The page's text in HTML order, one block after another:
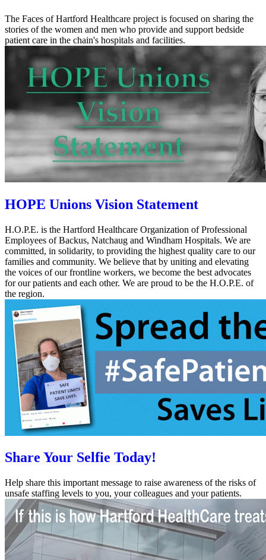
The Faces of Hartford Healthcare project is focused on sharing the
stories of the women and men who provide and support bedside
patient care in the chain's hospitals and facilities.
HOPE Unions Vision Statement
H.O.P.E. is the Hartford Healthcare Organization of Professional
Employees of Backus, Natchaug and Windham Hospitals. We are
committed, in solidarity, to providing the highest quality care to our
families and community. We believe that by uniting and elevating
the voices of our frontline workers, we become the best advocates
for our patients and each other. We are proud to be the H.O.P.E. of
the region.
Share Your Selfie Today!
Help share this important message to raise awareness of the risks of
unsafe staffing levels to you, your colleagues and your patients.